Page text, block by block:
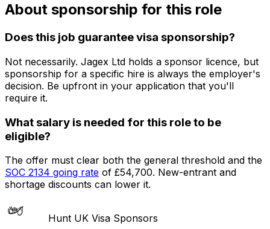
About sponsorship for this role
Does this job guarantee visa sponsorship?
Not necessarily. Jagex Ltd holds a sponsor licence, but
sponsorship for a specific hire is always the employer's
decision. Be upfront in your application that you'll
require it.
What salary is needed for this role to be
eligible?
The offer must clear both the general threshold and the
SOC 2134 going rate of £54,700. New-entrant and
shortage discounts can lower it.
Hunt UK Visa Sponsors